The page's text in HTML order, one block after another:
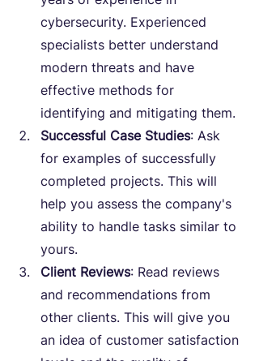
cybersecurity. Experienced
specialists better understand
modern threats and have
effective methods for
identifying and mitigating them.
Successful Case Studies: Ask
for examples of successfully
completed projects. This will
help you assess the company's
ability to handle tasks similar to
yours.
Client Reviews: Read reviews
and recommendations from
other clients. This will give you
an idea of customer satisfaction